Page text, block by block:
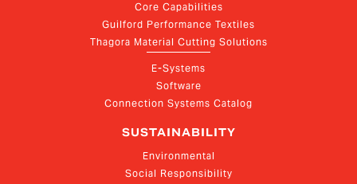
Core Capabilities
Guilford Performance Textiles
Thagora Material Cutting Solutions
E-Systems
Software
Connection Systems Catalog
SUSTAINABILITY
Environmental
Social Responsibility